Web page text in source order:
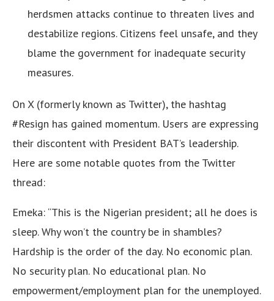
herdsmen attacks continue to threaten lives and
destabilize regions. Citizens feel unsafe, and they
blame the government for inadequate security
measures.
On X (formerly known as Twitter), the hashtag
#Resign has gained momentum. Users are expressing
their discontent with President BAT’s leadership.
Here are some notable quotes from the Twitter
thread:
Emeka: “This is the Nigerian president; all he does is
sleep. Why won’t the country be in shambles?
Hardship is the order of the day. No economic plan.
No security plan. No educational plan. No
empowerment/employment plan for the unemployed.